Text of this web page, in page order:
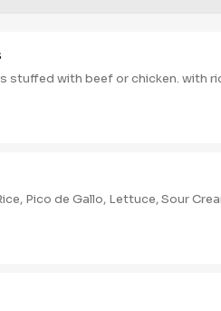
stuffed with beef or chicken. with
Gallo, Lettuce, Sour Cream,